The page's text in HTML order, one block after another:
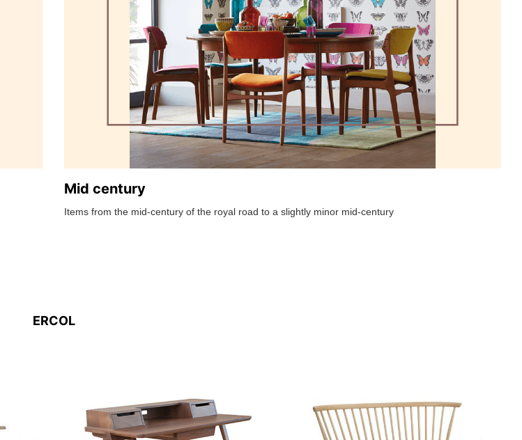
Mid century
Items from the mid-century of the royal road to a slightly minor mid-century
ERCOL